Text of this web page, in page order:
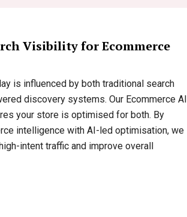
Visibility for Ecommerce
is influenced by both traditional search
discovery systems. Our Ecommerce AI
your store is optimised for both. By
intelligence with AI-led optimisation, we
intent traffic and improve overall